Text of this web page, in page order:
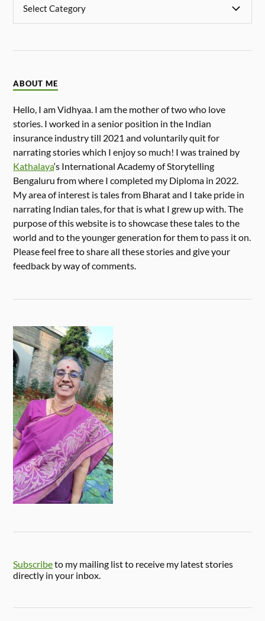
ABOUT ME
Hello, I am Vidhyaa. I am the mother of two who love
stories. I worked in a senior position in the Indian
insurance industry till 2021 and voluntarily quit for
narrating stories which I enjoy so much! I was trained by
Kathalaya‘s International Academy of Storytelling
Bengaluru from where I completed my Diploma in 2022.
My area of interest is tales from Bharat and I take pride in
narrating Indian tales, for that is what I grew up with. The
purpose of this website is to showcase these tales to the
world and to the younger generation for them to pass it on.
Please feel free to share all these stories and give your
feedback by way of comments.
Subscribeto my mailing list to receive my latest stories
directly in your inbox.